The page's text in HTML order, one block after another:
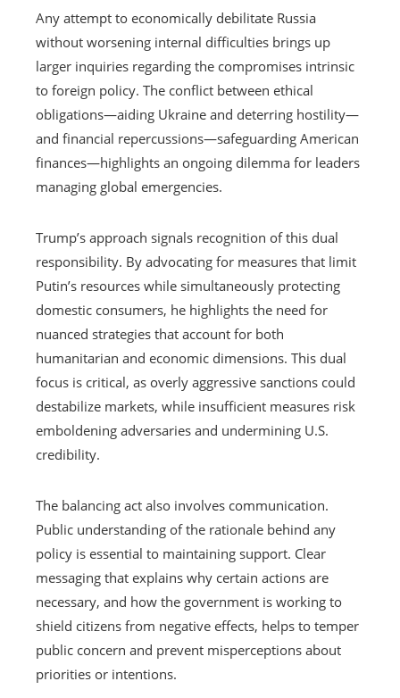
Any attempt to economically debilitate Russia
without worsening internal difficulties brings up
larger inquiries regarding the compromises intrinsic
to foreign policy. The conflict between ethical
obligations—aiding Ukraine and deterring hostility—
and financial repercussions—safeguarding American
finances—highlights an ongoing dilemma for leaders
managing global emergencies.
Trump’s approach signals recognition of this dual
responsibility. By advocating for measures that limit
Putin’s resources while simultaneously protecting
domestic consumers, he highlights the need for
nuanced strategies that account for both
humanitarian and economic dimensions. This dual
focus is critical, as overly aggressive sanctions could
destabilize markets, while insufficient measures risk
emboldening adversaries and undermining U.S.
credibility.
The balancing act also involves communication.
Public understanding of the rationale behind any
policy is essential to maintaining support. Clear
messaging that explains why certain actions are
necessary, and how the government is working to
shield citizens from negative effects, helps to temper
public concern and prevent misperceptions about
priorities or intentions.